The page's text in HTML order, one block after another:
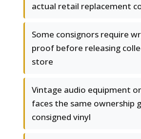
actual retail replacement
Some consignors require
proof before releasing
store
Vintage audio equipment
faces the same ownership
consigned vinyl